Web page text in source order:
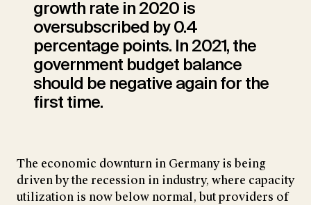
growth rate in 2020 is
oversubscribed by 0.4
percentage points. In 2021, the
government budget balance
should be negative again for the
first time.
The economic downturn in Germany is being
driven by the recession in industry, where capacity
utilization is now below normal, but providers of